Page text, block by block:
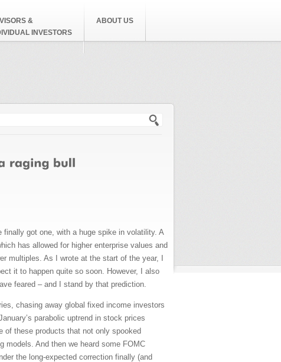
&
INVESTORS
ABOUT US
got one, with a huge spike in volatility. A
has allowed for higher enterprise values and
multiples. As I wrote at the start of the year, I
it to happen quite so soon. However, I also
feared – and I stand by that prediction.
chasing away global fixed income investors
parabolic uptrend in stock prices
of these products that not only spooked
models. And then we heard some FOMC
the long-expected correction finally (and